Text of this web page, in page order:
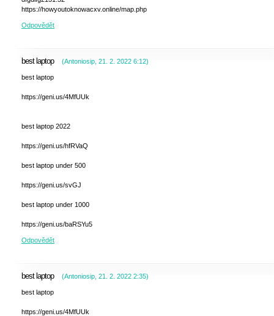
https://howyoutoknowacxv.online/map.php
Odpovědět
best laptop (Antoniosip 21. 2. 2022 6:12)
best laptop
https://geni.us/4MfUUk
best laptop 2022
https://geni.us/hfRVaQ
best laptop under 500
https://geni.us/svGJ
best laptop under 1000
https://geni.us/baRSYu5
Odpovědět
best laptop (Antoniosip 21. 2. 2022 2:35)
best laptop
https://geni.us/4MfUUk